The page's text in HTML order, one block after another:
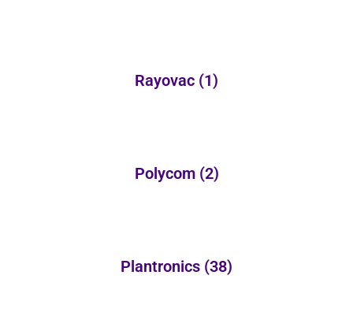
Rayovac (1)
Polycom (2)
Plantronics (38)